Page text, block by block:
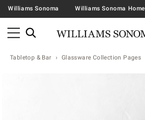
Williams Sonoma Williams Sonoma Home
Tabletop & Bar Glassware Collection Pages